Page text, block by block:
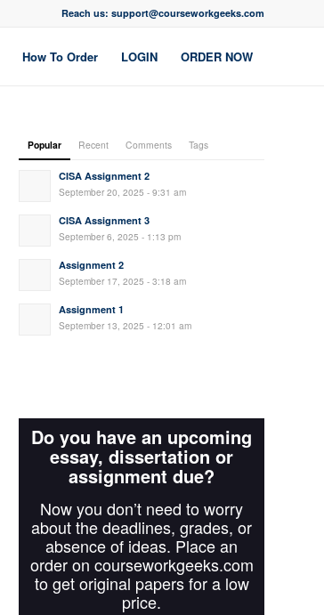
Reach us: support@courseworkgeeks.com
How To Order LOGIN ORDER NOW
Popular Recent Comments Tags
CISA Assignment 2
September 20, 2025 - 9:31 am
CISA Assignment 3
September 6, 2025 - 1:13 pm
Assignment 2
September 17, 2025 - 3:18 am
Assignment 1
September 13, 2025 - 12:01 am
Do you have an upcoming
essay, dissertation or
assignment due?
Now you don’t need to worry
about the deadlines, grades, or
absence of ideas. Place an
order on courseworkgeeks.com
to get original papers for a low
price.